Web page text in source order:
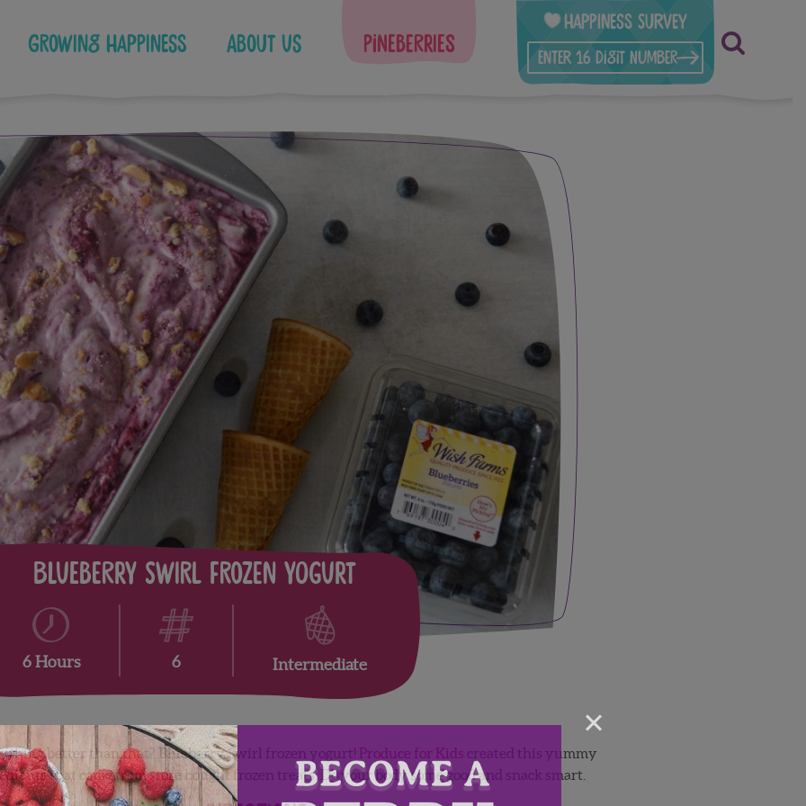
Growing Happiness About Us Pineberries
Happiness Survey
Blueberry Swirl Frozen Yogurt
6 Hours 6 Intermediate
better than that? Blueberry Swirl frozen yogurt! Produce for Kids created this yummy
that come from store bought frozen treats. Do your body some good and snack smart.
×